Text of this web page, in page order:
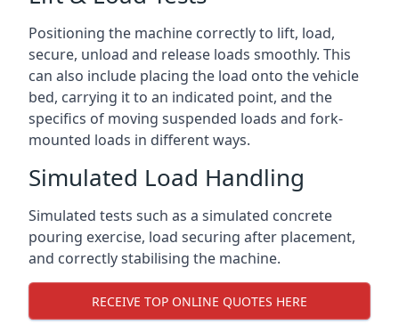
Positioning the machine correctly to lift, load,
secure, unload and release loads smoothly. This
can also include placing the load onto the vehicle
bed, carrying it to an indicated point, and the
specifics of moving suspended loads and fork-
mounted loads in different ways.
Simulated Load Handling
Simulated tests such as a simulated concrete
pouring exercise, load securing after placement,
and correctly stabilising the machine.
RECEIVE TOP ONLINE QUOTES HERE